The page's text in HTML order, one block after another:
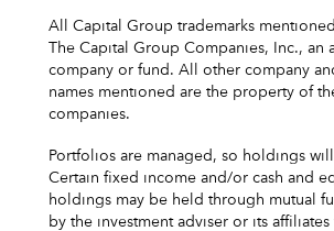
All Capital Group trademarks
The Capital Group Companies, Inc., an
company or fund. All other company
names mentioned are the property of
companies.
Portfolios are managed, so holdings
Certain fixed income and/or cash and
holdings may be held through mutual
by the investment adviser or its affiliates